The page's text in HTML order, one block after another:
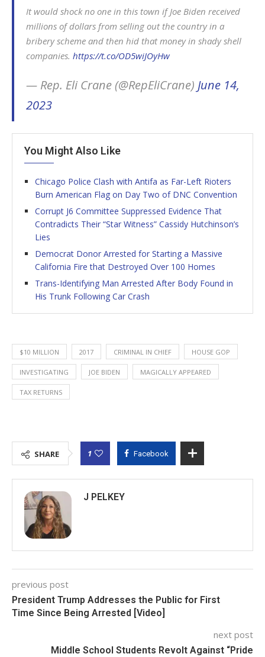
It would shock no one in this town if Joe Biden received
millions of dollars from selling out the country in a
bribery scheme and then hid that money in shady shell
companies. https://t.co/OD5wiJOyHw
— Rep. Eli Crane (@RepEliCrane) June 14,
2023
You Might Also Like
Chicago Police Clash with Antifa as Far-Left Rioters
Burn American Flag on Day Two of DNC Convention
Corrupt J6 Committee Suppressed Evidence That
Contradicts Their “Star Witness” Cassidy Hutchinson’s
Lies
Democrat Donor Arrested for Starting a Massive
California Fire that Destroyed Over 100 Homes
Trans-Identifying Man Arrested After Body Found in
His Trunk Following Car Crash
$10 MILLION 2017 CRIMINAL IN CHIEF HOUSE GOP
INVESTIGATING JOE BIDEN MAGICALLY APPEARED
TAX RETURNS
SHARE 1 Facebook
J PELKEY
previous post
President Trump Addresses the Public for First
Time Since Being Arrested [Video]
next post
Middle School Students Revolt Against “Pride